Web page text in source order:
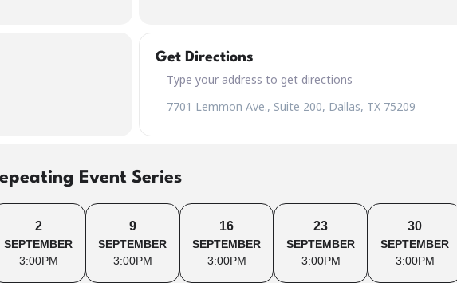
Get Directions
Address – CLEAN SLATE Wednesday [bGsMpJn6b]
Destination Address – CLEAN SLATE Wednesday [Lqjt0idYP]
Event Series
2
SEPTEMBER
3:00PM
9
SEPTEMBER
3:00PM
16
SEPTEMBER
3:00PM
23
SEPTEMBER
3:00PM
30
SEPTEMBER
3:00PM